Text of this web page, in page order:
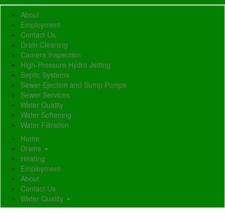
About
Employment
Contact Us
Drain Cleaning
Camera Inspection
High-Pressure Hydro Jetting
Septic Systems
Sewer Ejection and Sump Pumps
Sewer Services
Water Quality
Water Softening
Water Filtration
Home
Drains
Heating
Employment
About
Contact Us
Water Quality